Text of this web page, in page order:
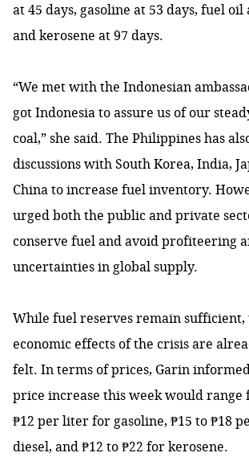
at 45 days, gasoline at 53 days, fuel oil
and kerosene at 97 days.
“We met with the Indonesian
got Indonesia to assure us of our
coal,” she said. The Philippines has
discussions with South Korea, India,
China to increase fuel inventory.
urged both the public and private
conserve fuel and avoid profiteering
uncertainties in global supply.
While fuel reserves remain sufficient,
economic effects of the crisis are
felt. In terms of prices, Garin
price increase this week would range
₱12 per liter for gasoline, ₱15 to ₱18
diesel, and ₱12 to ₱22 for kerosene.